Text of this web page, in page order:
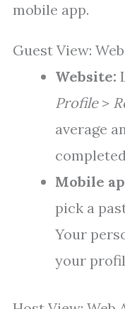
mobile app.
Guest View:
Website:
Profile>
average
Mobile
pick a
Your
your